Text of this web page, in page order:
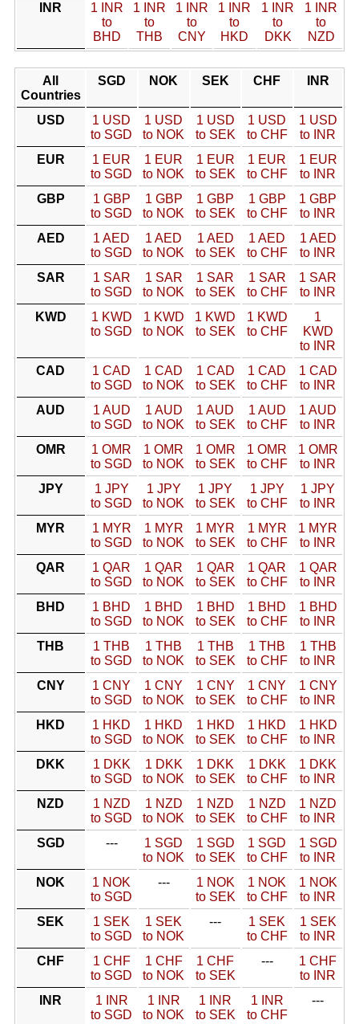
INR
1 INR
to
BHD
1 INR
to
THB
1 INR
to
CNY
1 INR
to
HKD
1 INR
to
DKK
1 INR
to
NZD
All
Countries
SGD NOK SEK CHF INR
USD
1 USD
to SGD
1 USD
to NOK
1 USD
to SEK
1 USD
to CHF
1 USD
to INR
EUR
1 EUR
to SGD
1 EUR
to NOK
1 EUR
to SEK
1 EUR
to CHF
1 EUR
to INR
GBP
1 GBP
to SGD
1 GBP
to NOK
1 GBP
to SEK
1 GBP
to CHF
1 GBP
to INR
AED
1 AED
to SGD
1 AED
to NOK
1 AED
to SEK
1 AED
to CHF
1 AED
to INR
SAR
1 SAR
to SGD
1 SAR
to NOK
1 SAR
to SEK
1 SAR
to CHF
1 SAR
to INR
KWD
1 KWD
to SGD
1 KWD
to NOK
1 KWD
to SEK
1 KWD
to CHF
1
KWD
to INR
CAD
1 CAD
to SGD
1 CAD
to NOK
1 CAD
to SEK
1 CAD
to CHF
1 CAD
to INR
AUD
1 AUD
to SGD
1 AUD
to NOK
1 AUD
to SEK
1 AUD
to CHF
1 AUD
to INR
OMR
1 OMR
to SGD
1 OMR
to NOK
1 OMR
to SEK
1 OMR
to CHF
1 OMR
to INR
JPY
1 JPY
to SGD
1 JPY
to NOK
1 JPY
to SEK
1 JPY
to CHF
1 JPY
to INR
MYR
1 MYR
to SGD
1 MYR
to NOK
1 MYR
to SEK
1 MYR
to CHF
1 MYR
to INR
QAR
1 QAR
to SGD
1 QAR
to NOK
1 QAR
to SEK
1 QAR
to CHF
1 QAR
to INR
BHD
1 BHD
to SGD
1 BHD
to NOK
1 BHD
to SEK
1 BHD
to CHF
1 BHD
to INR
THB
1 THB
to SGD
1 THB
to NOK
1 THB
to SEK
1 THB
to CHF
1 THB
to INR
CNY
1 CNY
to SGD
1 CNY
to NOK
1 CNY
to SEK
1 CNY
to CHF
1 CNY
to INR
HKD
1 HKD
to SGD
1 HKD
to NOK
1 HKD
to SEK
1 HKD
to CHF
1 HKD
to INR
DKK
1 DKK
to SGD
1 DKK
to NOK
1 DKK
to SEK
1 DKK
to CHF
1 DKK
to INR
NZD
1 NZD
to SGD
1 NZD
to NOK
1 NZD
to SEK
1 NZD
to CHF
1 NZD
to INR
SGD
---
1 SGD
to NOK
1 SGD
to SEK
1 SGD
to CHF
1 SGD
to INR
NOK
1 NOK
to SGD
---
1 NOK
to SEK
1 NOK
to CHF
1 NOK
to INR
SEK
1 SEK
to SGD
1 SEK
to NOK
---
1 SEK
to CHF
1 SEK
to INR
CHF
1 CHF
to SGD
1 CHF
to NOK
1 CHF
to SEK
---
1 CHF
to INR
INR
1 INR
to SGD
1 INR
to NOK
1 INR
to SEK
1 INR
to CHF
---